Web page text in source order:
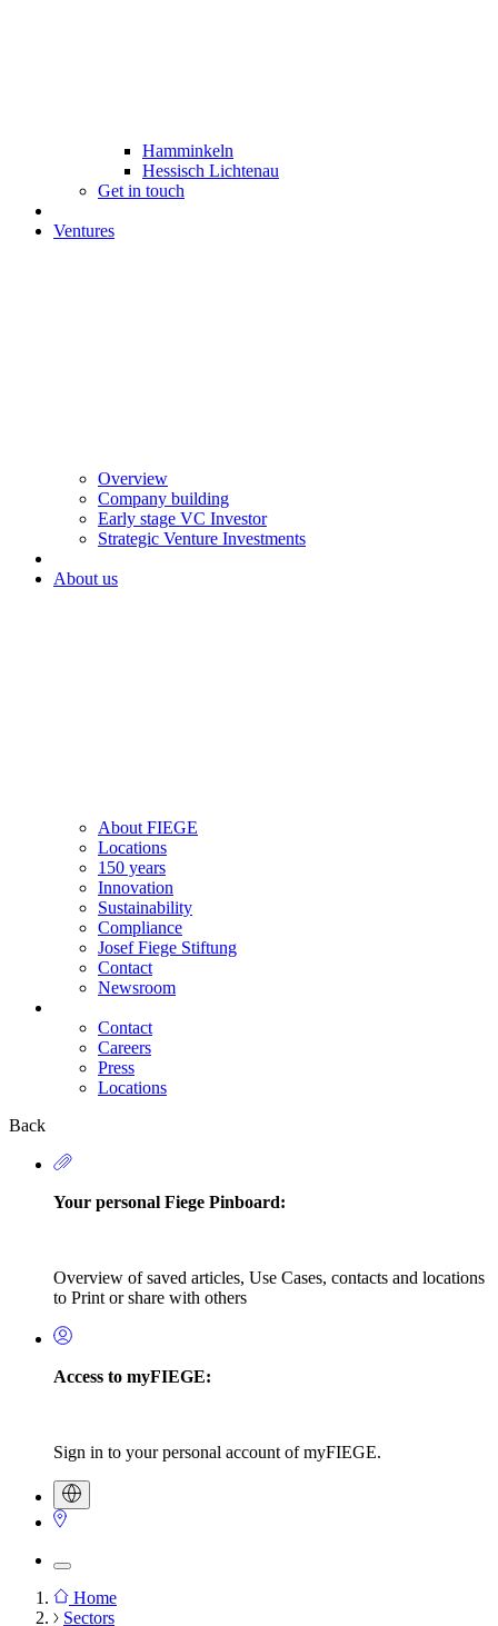
Hamminkeln
Hessisch Lichtenau
Get in touch
Ventures
Overview
Company building
Early stage VC Investor
Strategic Venture Investments
About us
About FIEGE
Locations
150 years
Innovation
Sustainability
Compliance
Josef Fiege Stiftung
Contact
Newsroom
Secondary
Navigation
Contact
Careers
Press
Locations
Back
Your personal Fiege Pinboard:
Overview of saved articles, Use Cases, contacts and locations
to Print or share with others
Access to myFIEGE:
Sign in to your personal account of myFIEGE.
Home
Sectors